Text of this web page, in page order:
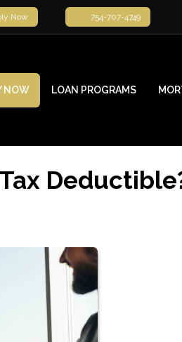
Now 754-707-4749
NOW LOAN PROGRAMS